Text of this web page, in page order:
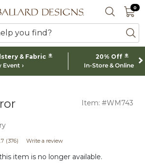
designs logo SEARCH
0 0
you find?
& Fabric *
Event
20% Off *
In-Store & Online
Item: #WM743
(376) Write a review
item is no longer available.